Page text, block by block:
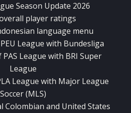
Season Update 2026
player ratings
language menu
League with Bundesliga
League with BRI Super
League
League with Major League
Soccer (MLS)
Colombian and United States